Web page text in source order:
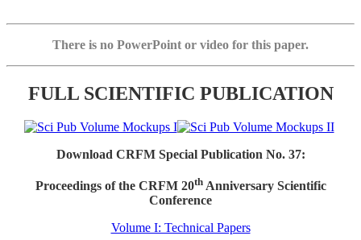
There is no PowerPoint or video for this paper.
FULL SCIENTIFIC PUBLICATION
Download CRFM Special Publication No. 37:
Proceedings of the CRFM 20thAnniversary Scientific
Conference
Volume I: Technical Papers